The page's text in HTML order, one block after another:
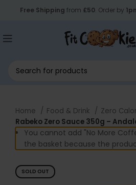
Free Shipping from £50. Order by
Home Food & Drink
Zero
Rabeko Zero Sauce 350g –
You cannot add "No More
the basket because the
SOLD OUT